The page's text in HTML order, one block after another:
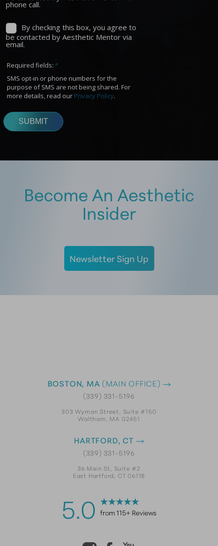
Become An Aesthetic
Insider
Newsletter Sign Up
BOSTON, MA (MAIN OFFICE)
(339) 331-5196
303 Wyman Street, Suite #150
Waltham, MA 02451
HARTFORD, CT
(339) 331-5196
36 Main St, Suite #2
East Hartford, CT 06118
5.0 from 115+ Reviews